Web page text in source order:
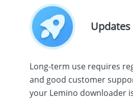
Long-term use requires
and good customer
your Lemino downloader